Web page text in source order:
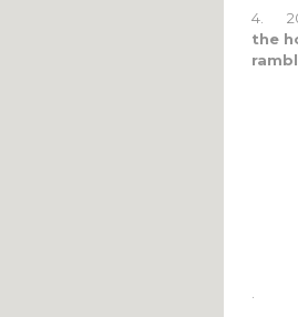
4.
the